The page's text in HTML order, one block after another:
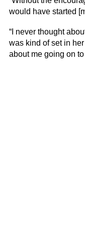
would have started
“I never thought
was kind of set in
about me going on